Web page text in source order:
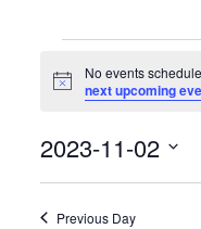
Events
for
November
Notice
No events
next upcoming
2023-11-02
date.
Previous Day